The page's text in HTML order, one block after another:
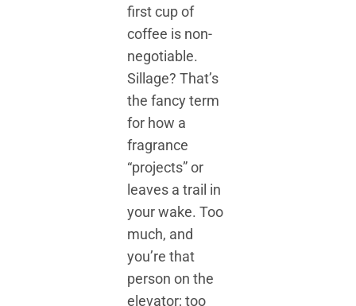
first cup of
coffee is non-
negotiable.
Sillage? That’s
the fancy term
for how a
fragrance
“projects” or
leaves a trail in
your wake. Too
much, and
you’re that
person on the
elevator; too